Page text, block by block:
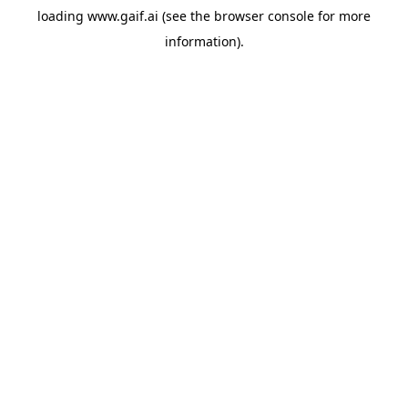
loading www.gaif.ai (see the browser console for more
information).